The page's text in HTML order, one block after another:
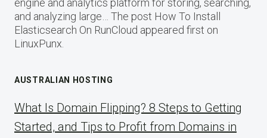
engine and analytics platform for storing, searching,
and analyzing large… The post How To Install
Elasticsearch On RunCloud appeared first on
LinuxPunx.
AUSTRALIAN HOSTING
What Is Domain Flipping? 8 Steps to Getting
Started, and Tips to Profit from Domains in